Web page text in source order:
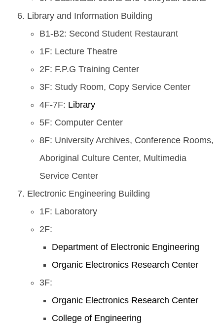
Library and Information Building
B1-B2: Second Student Restaurant
1F: Lecture Theatre
2F: F.P.G Training Center
3F: Study Room, Copy Service Center
4F-7F: Library
5F: Computer Center
8F: University Archives, Conference Rooms,
Aboriginal Culture Center, Multimedia
Service Center
Electronic Engineering Building
1F: Laboratory
2F:
Department of Electronic Engineering
Organic Electronics Research Center
3F:
Organic Electronics Research Center
College of Engineering